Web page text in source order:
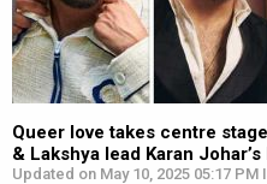
Queer love takes centre
& Lakshya lead Karan
Updated on May 10, 2025 05:17 PM